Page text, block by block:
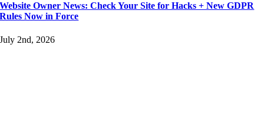
Website Owner News: Check Your Site for Hacks + New GDPR
Rules Now in Force
July 2nd, 2026